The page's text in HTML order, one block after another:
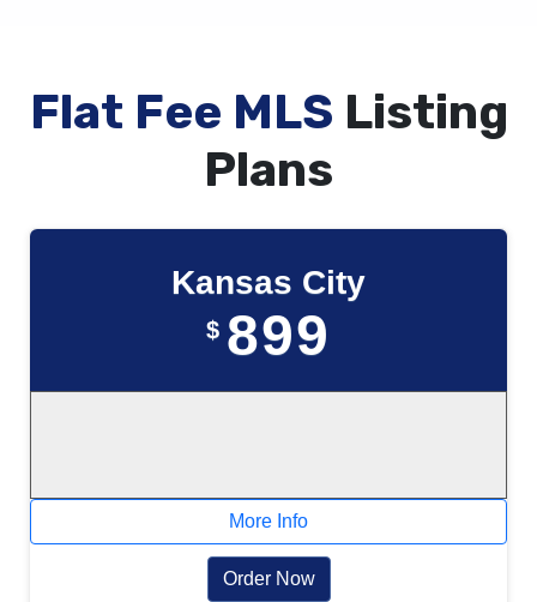
Flat Fee MLS Listing
Plans
Kansas City
$ 899
More Info
Order Now